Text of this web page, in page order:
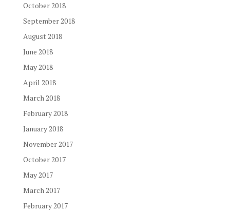
October 2018
September 2018
August 2018
June 2018
May 2018
April 2018
March 2018
February 2018
January 2018
November 2017
October 2017
May 2017
March 2017
February 2017